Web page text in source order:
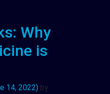
Why
is
14, 2022) by